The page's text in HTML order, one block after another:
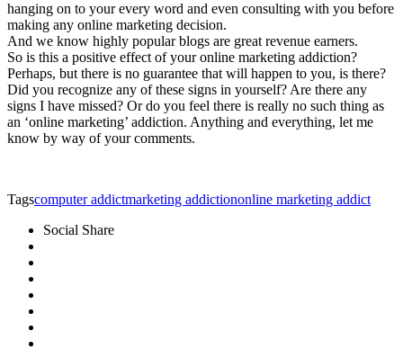
hanging on to your every word and even consulting with you before
making any online marketing decision.
And we know highly popular blogs are great revenue earners.
So is this a positive effect of your online marketing addiction?
Perhaps, but there is no guarantee that will happen to you, is there?
Did you recognize any of these signs in yourself? Are there any
signs I have missed? Or do you feel there is really no such thing as
an ‘online marketing’ addiction. Anything and everything, let me
know by way of your comments.
Tagscomputer addictmarketing addictiononline marketing addict
Social Share